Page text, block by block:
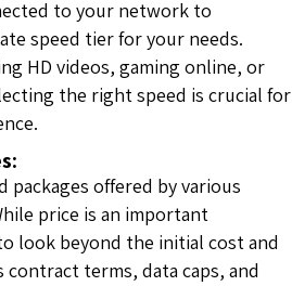
to your network to
speed tier for your needs.
HD videos, gaming online, or
the right speed is crucial for
packages offered by various
price is an important
look beyond the initial cost and
contract terms, data caps, and